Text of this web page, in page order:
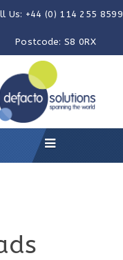
Us: +44 (0) 114 255 8599
Postcode: S8 0RX